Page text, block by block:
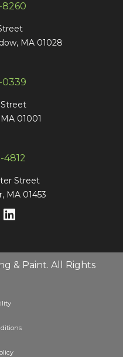
8260
MA 01028
0339
01001
4812
Street
MA 01453
& Paint. All Rights